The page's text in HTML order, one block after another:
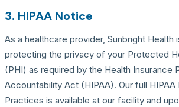
3. HIPAA Notice
As a healthcare provider, Sunbright Health
protecting the privacy of your Protected
(PHI) as required by the Health Insurance
Accountability Act (HIPAA). Our full
Practices is available at our facility and